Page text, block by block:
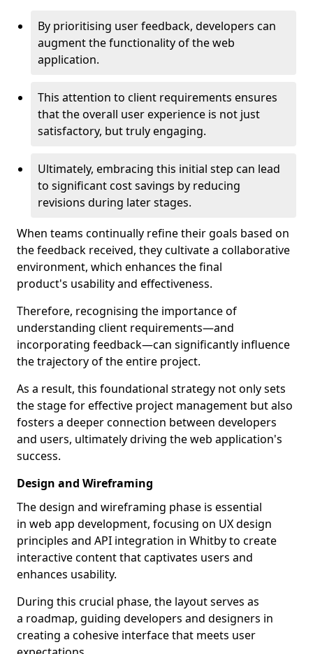
By prioritising user feedback, developers can
augment the functionality of the web
application.
This attention to client requirements ensures
that the overall user experience is not just
satisfactory, but truly engaging.
Ultimately, embracing this initial step can lead
to significant cost savings by reducing
revisions during later stages.
When teams continually refine their goals based on
the feedback received, they cultivate a collaborative
environment, which enhances the final
product's usability and effectiveness.
Therefore, recognising the importance of
understanding client requirements—and
incorporating feedback—can significantly influence
the trajectory of the entire project.
As a result, this foundational strategy not only sets
the stage for effective project management but also
fosters a deeper connection between developers
and users, ultimately driving the web application's
success.
Design and Wireframing
The design and wireframing phase is essential
in web app development, focusing on UX design
principles and API integration in Whitby to create
interactive content that captivates users and
enhances usability.
During this crucial phase, the layout serves as
a roadmap, guiding developers and designers in
creating a cohesive interface that meets user